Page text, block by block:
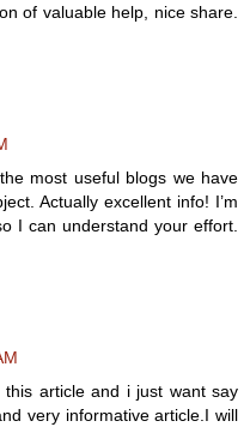
of valuable help, nice share.
most useful blogs we have
Actually excellent info! I’m
I can understand your effort.
article and i just want say
very informative article.I will